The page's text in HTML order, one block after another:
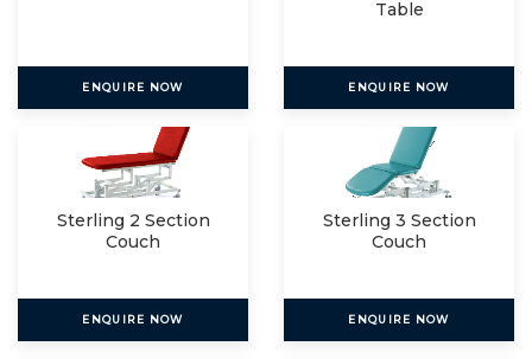
ENQUIRE NOW
Table
ENQUIRE NOW
Sterling 2 Section
Couch
ENQUIRE NOW
Sterling 3 Section
Couch
ENQUIRE NOW